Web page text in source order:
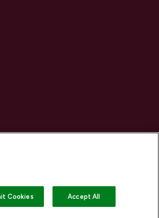
Cookies Accept All